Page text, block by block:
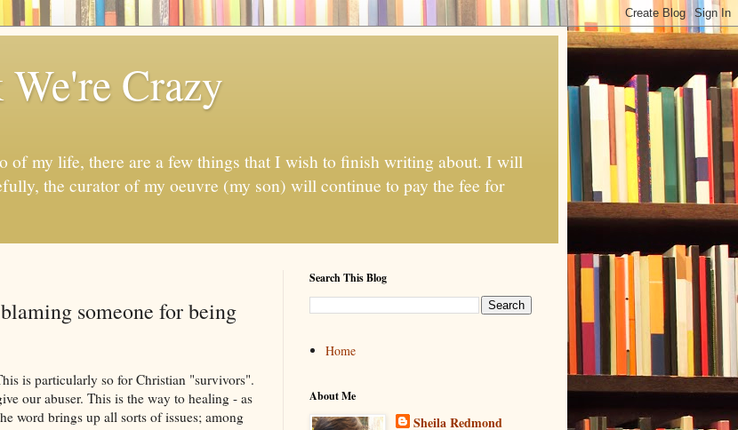
Crazy
of my life, there are a few things that I wish to finish writing about. I will
the curator of my oeuvre (my son) will continue to pay the fee for
someone for being
is particularly so for Christian "survivors".
our abuser. This is the way to healing - as
word brings up all sorts of issues; among
Search This Blog
Home
About Me
Sheila Redmond